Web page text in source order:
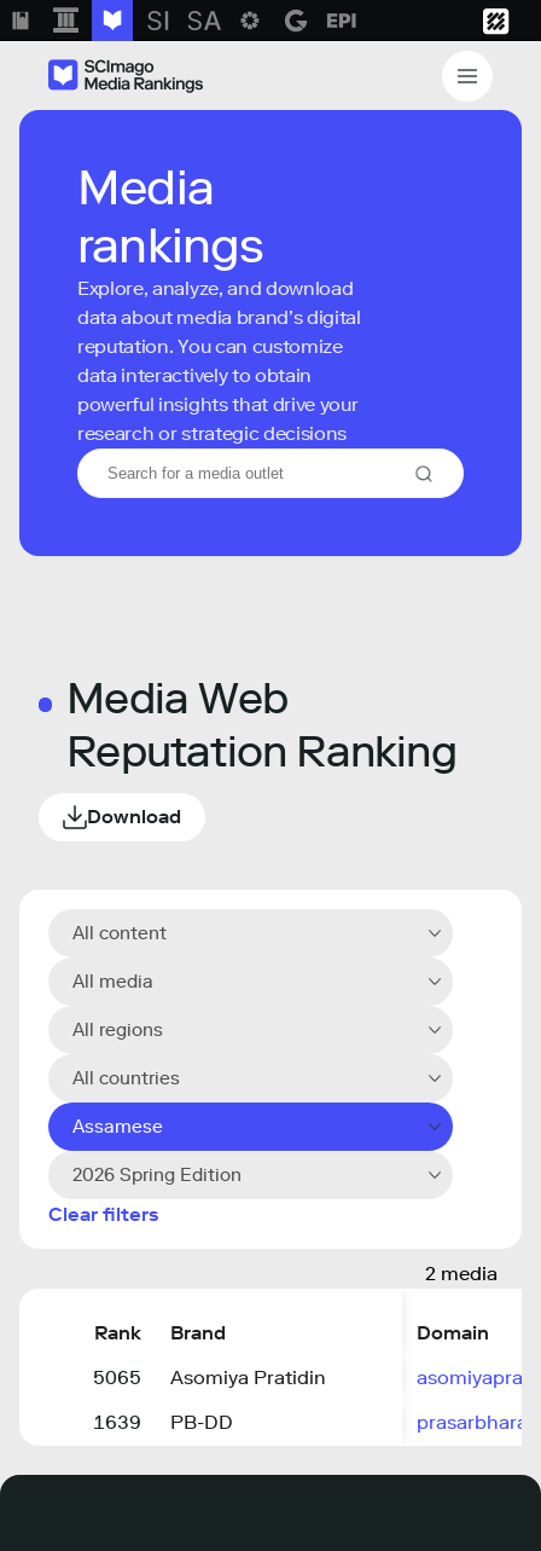
Media
rankings
Explore, analyze, and download
data about media brand’s digital
reputation. You can customize
data interactively to obtain
powerful insights that drive your
research or strategic decisions
Media Web
Reputation Ranking
Download
All content
All media
All regions
All countries
Assamese
2026 Spring Edition
Clear filters
2 media
Rank Brand
Domain
5065
Asomiya Pratidin
1639
PB-DD